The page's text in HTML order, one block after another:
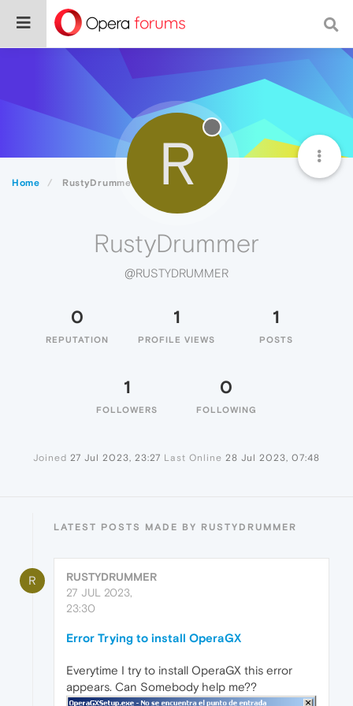
Home RustyDrummer R
RustyDrummer
@RUSTYDRUMMER
0
REPUTATION
1
PROFILE VIEWS
1
POSTS
1
FOLLOWERS
0
FOLLOWING
Joined 27 Jul 2023, 23:27 Last Online 28 Jul 2023, 07:48
LATEST POSTS MADE BY RUSTYDRUMMER
R
RUSTYDRUMMER
27 JUL 2023,
23:30
Error Trying to install OperaGX
Everytime I try to install OperaGX this error
appears. Can Somebody help me??